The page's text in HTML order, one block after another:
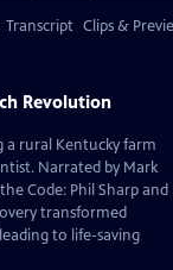
Transcript Clips &
Revolution
a rural Kentucky farm
Narrated by Mark
Code: Phil Sharp and
transformed
to life-saving